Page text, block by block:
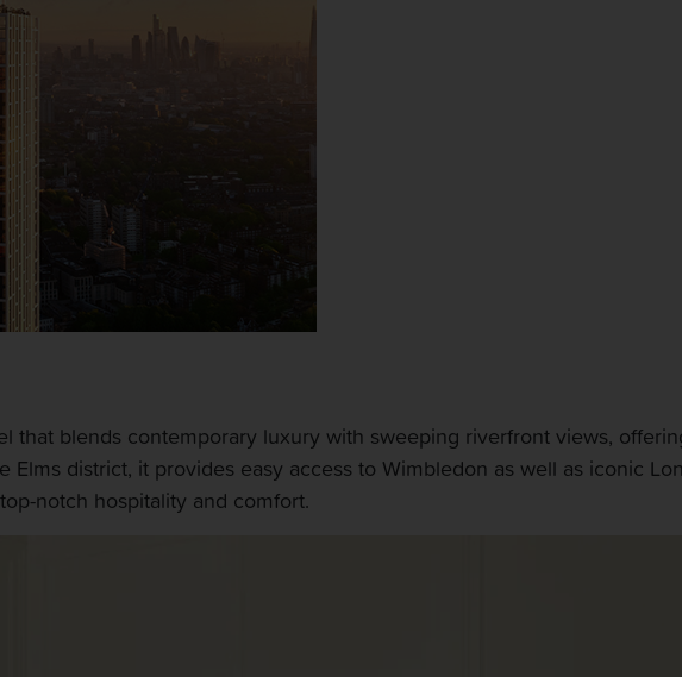
that blends contemporary luxury with sweeping riverfront views,
district, it provides easy access to Wimbledon as well as iconic
notch hospitality and comfort.